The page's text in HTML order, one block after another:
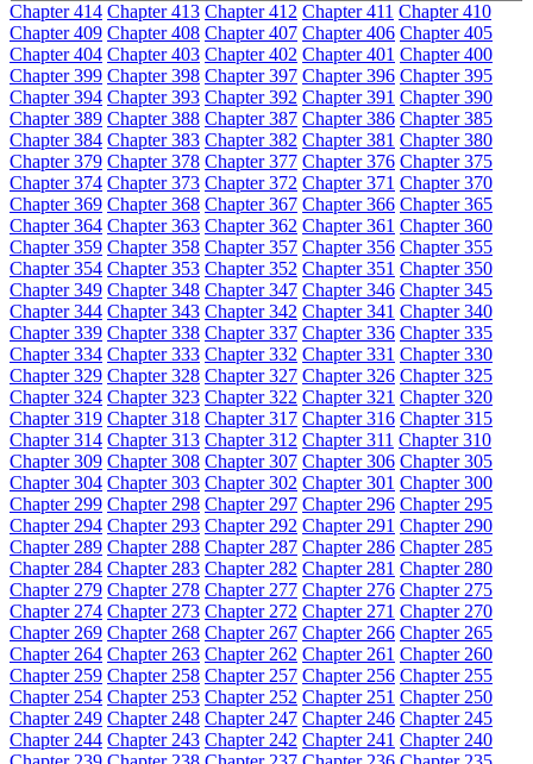
Chapter 414 Chapter 413 Chapter 412 Chapter 411 Chapter 410
Chapter 409 Chapter 408 Chapter 407 Chapter 406 Chapter 405
Chapter 404 Chapter 403 Chapter 402 Chapter 401 Chapter 400
Chapter 399 Chapter 398 Chapter 397 Chapter 396 Chapter 395
Chapter 394 Chapter 393 Chapter 392 Chapter 391 Chapter 390
Chapter 389 Chapter 388 Chapter 387 Chapter 386 Chapter 385
Chapter 384 Chapter 383 Chapter 382 Chapter 381 Chapter 380
Chapter 379 Chapter 378 Chapter 377 Chapter 376 Chapter 375
Chapter 374 Chapter 373 Chapter 372 Chapter 371 Chapter 370
Chapter 369 Chapter 368 Chapter 367 Chapter 366 Chapter 365
Chapter 364 Chapter 363 Chapter 362 Chapter 361 Chapter 360
Chapter 359 Chapter 358 Chapter 357 Chapter 356 Chapter 355
Chapter 354 Chapter 353 Chapter 352 Chapter 351 Chapter 350
Chapter 349 Chapter 348 Chapter 347 Chapter 346 Chapter 345
Chapter 344 Chapter 343 Chapter 342 Chapter 341 Chapter 340
Chapter 339 Chapter 338 Chapter 337 Chapter 336 Chapter 335
Chapter 334 Chapter 333 Chapter 332 Chapter 331 Chapter 330
Chapter 329 Chapter 328 Chapter 327 Chapter 326 Chapter 325
Chapter 324 Chapter 323 Chapter 322 Chapter 321 Chapter 320
Chapter 319 Chapter 318 Chapter 317 Chapter 316 Chapter 315
Chapter 314 Chapter 313 Chapter 312 Chapter 311 Chapter 310
Chapter 309 Chapter 308 Chapter 307 Chapter 306 Chapter 305
Chapter 304 Chapter 303 Chapter 302 Chapter 301 Chapter 300
Chapter 299 Chapter 298 Chapter 297 Chapter 296 Chapter 295
Chapter 294 Chapter 293 Chapter 292 Chapter 291 Chapter 290
Chapter 289 Chapter 288 Chapter 287 Chapter 286 Chapter 285
Chapter 284 Chapter 283 Chapter 282 Chapter 281 Chapter 280
Chapter 279 Chapter 278 Chapter 277 Chapter 276 Chapter 275
Chapter 274 Chapter 273 Chapter 272 Chapter 271 Chapter 270
Chapter 269 Chapter 268 Chapter 267 Chapter 266 Chapter 265
Chapter 264 Chapter 263 Chapter 262 Chapter 261 Chapter 260
Chapter 259 Chapter 258 Chapter 257 Chapter 256 Chapter 255
Chapter 254 Chapter 253 Chapter 252 Chapter 251 Chapter 250
Chapter 249 Chapter 248 Chapter 247 Chapter 246 Chapter 245
Chapter 244 Chapter 243 Chapter 242 Chapter 241 Chapter 240